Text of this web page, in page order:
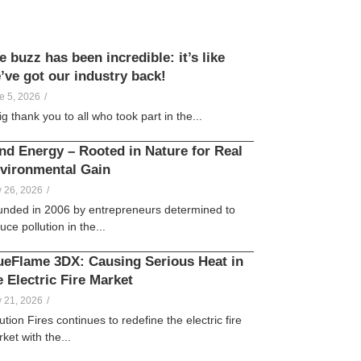
buzz has been incredible: it’s like
got our industry back!
5, 2026 /
thank you to all who took part in the...
Energy – Rooted in Nature for Real
Gain
26, 2026 /
in 2006 by entrepreneurs determined to
pollution in the...
3DX: Causing Serious Heat in
Electric Fire Market
21, 2026 /
Fires continues to redefine the electric fire
with the...